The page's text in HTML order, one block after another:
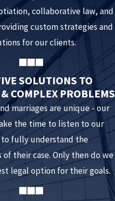
collaborative law, and
custom strategies and
for our clients.
SOLUTIONS TO
COMPLEX PROBLEMS
marriages are unique - our
the time to listen to our
fully understand the
of their case. Only then do we
legal option for their goals.